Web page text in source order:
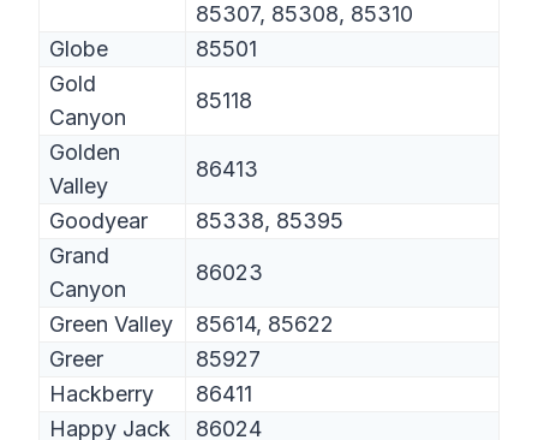
85307, 85308, 85310
Globe
85501
Gold
Canyon
85118
Golden
Valley
86413
Goodyear
85338, 85395
Grand
Canyon
86023
Green Valley
85614, 85622
Greer
85927
Hackberry
86411
Happy Jack
86024